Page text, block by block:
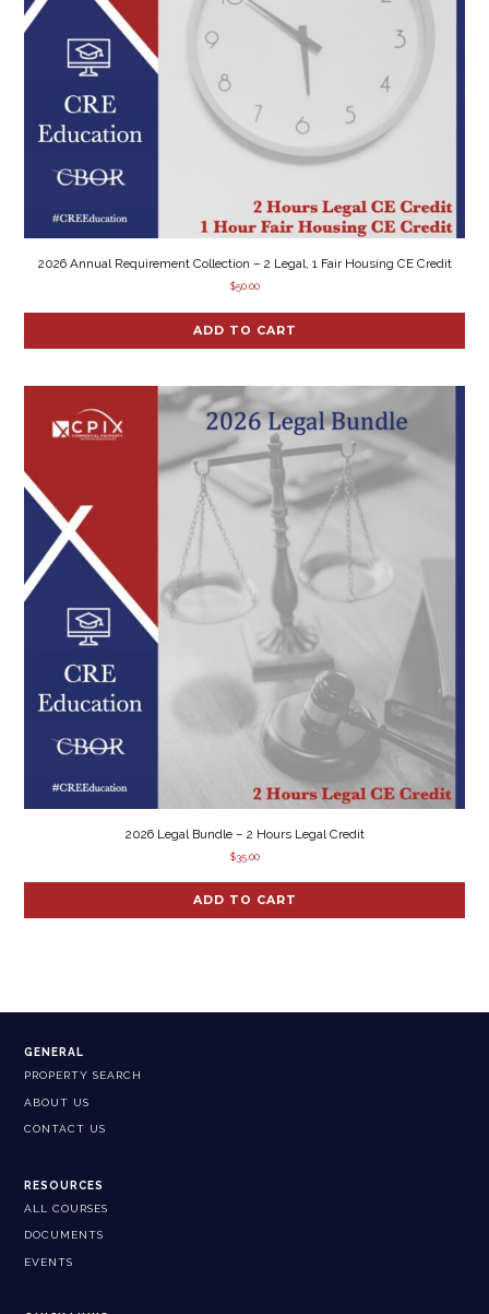
2026 Annual Requirement Collection – 2 Legal, 1 Fair Housing CE Credit
$50.00
ADD TO CART
2026 Legal Bundle – 2 Hours Legal Credit
$35.00
ADD TO CART
GENERAL
PROPERTY SEARCH
ABOUT US
CONTACT US
RESOURCES
ALL COURSES
DOCUMENTS
EVENTS